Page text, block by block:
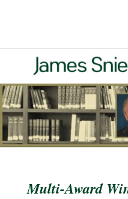
Multi-Award